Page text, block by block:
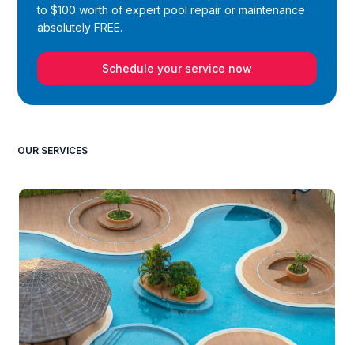
to $100 worth of expert pool repair or maintenance
absolutely FREE.
Schedule your service now
OUR SERVICES